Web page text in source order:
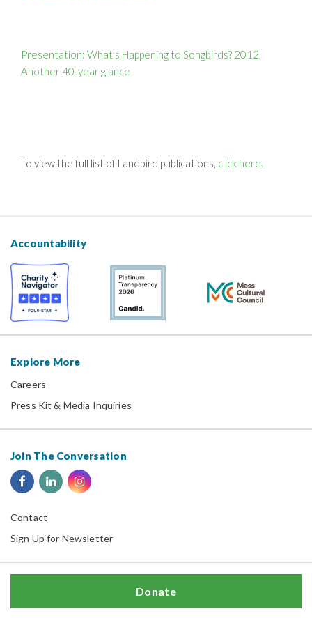
Presentation: What’s Happening to Songbirds? 2012,
Another 40-year glance
To view the full list of Landbird publications, click here.
Accountability
Explore More
Careers
Press Kit & Media Inquiries
Join The Conversation
Contact
Sign Up for Newsletter
Donate